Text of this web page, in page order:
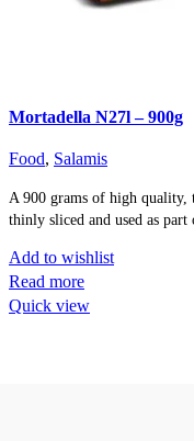
Mortadella N27l – 900g
Food, Salamis
A 900 grams of high quality,
thinly sliced and used as
Add to wishlist
Read more
Quick view